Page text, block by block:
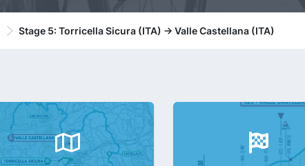
Stage 5: Torricella Sicura (ITA) -> Valle Castellana (ITA)